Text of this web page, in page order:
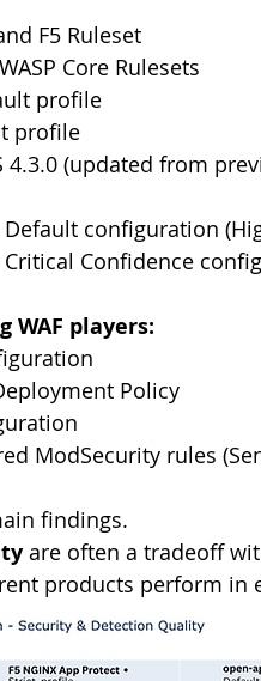
F5 Ruleset
Core Rulesets
profile
profile
4.3.0 (updated from
Default configuration
Critical Confidence
WAF players:
Policy
ModSecurity rules
findings.
are often a tradeoff
products perform in